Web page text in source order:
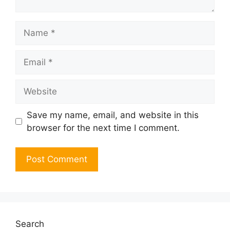
Save my name, email, and website in this
browser for the next time I comment.
Search